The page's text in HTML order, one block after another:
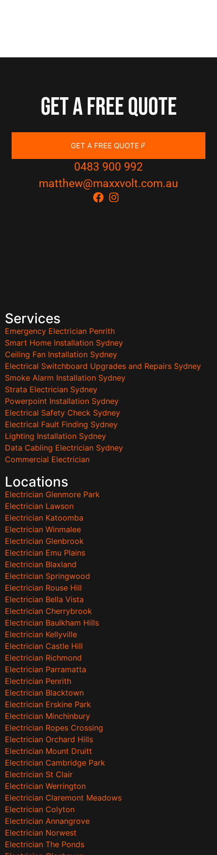
Get a free quote
GET A FREE QUOTE
0483 900 992
matthew@maxxvolt.com.au
Services
Emergency Electrician Penrith
Smart Home Installation Sydney
Ceiling Fan Installation Sydney
Electrical Switchboard Upgrades and Repairs Sydney
Smoke Alarm Installation Sydney
Strata Electrician Sydney
Powerpoint Installation Sydney
Electrical Safety Check Sydney
Electrical Fault Finding Sydney
Lighting Installation Sydney
Data Cabling Electrician Sydney
Commercial Electrician
Locations
Electrician Glenmore Park
Electrician Lawson
Electrician Katoomba
Electrician Winmalee
Electrician Glenbrook
Electrician Emu Plains
Electrician Blaxland
Electrician Springwood
Electrician Rouse Hill
Electrician Bella Vista
Electrician Cherrybrook
Electrician Baulkham Hills
Electrician Kellyville
Electrician Castle Hill
Electrician Richmond
Electrician Parramatta
Electrician Penrith
Electrician Blacktown
Electrician Erskine Park
Electrician Minchinbury
Electrician Ropes Crossing
Electrician Orchard Hills
Electrician Mount Druitt
Electrician Cambridge Park
Electrician St Clair
Electrician Werrington
Electrician Claremont Meadows
Electrician Colyton
Electrician Annangrove
Electrician Norwest
Electrician The Ponds